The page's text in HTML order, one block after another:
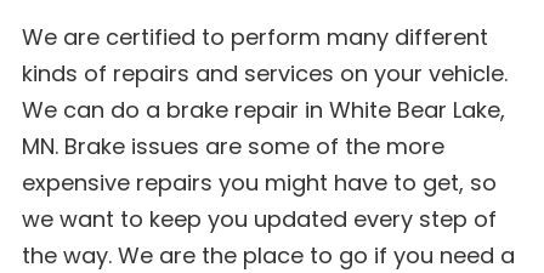
We are certified to perform many different
kinds of repairs and services on your vehicle.
We can do a brake repair in White Bear Lake,
MN. Brake issues are some of the more
expensive repairs you might have to get, so
we want to keep you updated every step of
the way. We are the place to go if you need a